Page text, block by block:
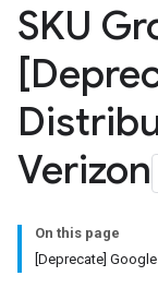
SKU
Verizon
On this page
[Deprecate]